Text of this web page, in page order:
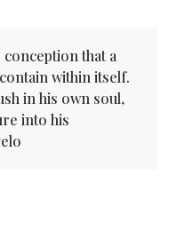
conception that a
within itself.
in his own soul,
into his